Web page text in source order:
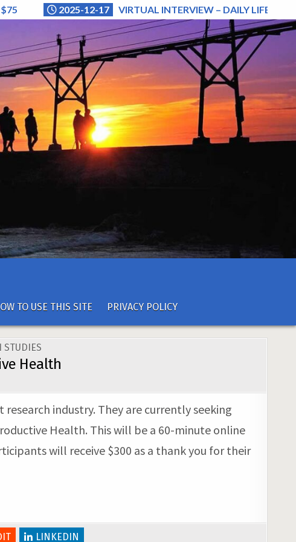
2025-12-17 VIRTUAL INTERVIEW – DAILY LIFE
TO USE THIS SITE PRIVACY POLICY
STUDIES
Health
industry. They are currently seeking
Health. This will be a 60-minute online
will receive $300 as a thank you for their
LINKEDIN